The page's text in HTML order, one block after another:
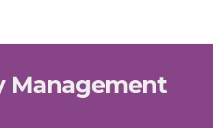
Management